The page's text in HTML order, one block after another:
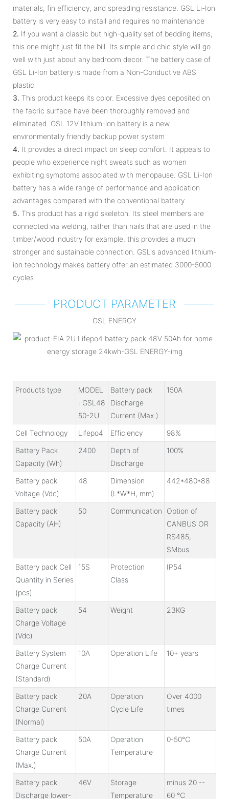
materials, fin efficiency, and spreading resistance. GSL Li-Ion
battery is very easy to install and requires no maintenance
2. If you want a classic but high-quality set of bedding items,
this one might just fit the bill. Its simple and chic style will go
well with just about any bedroom decor. The battery case of
GSL Li-Ion battery is made from a Non-Conductive ABS
plastic
3. This product keeps its color. Excessive dyes deposited on
the fabric surface have been thoroughly removed and
eliminated. GSL 12V lithium-ion battery is a new
environmentally friendly backup power system
4. It provides a direct impact on sleep comfort. It appeals to
people who experience night sweats such as women
exhibiting symptoms associated with menopause. GSL Li-Ion
battery has a wide range of performance and application
advantages compared with the conventional battery
5. This product has a rigid skeleton. Its steel members are
connected via welding, rather than nails that are used in the
timber/wood industry for example, this provides a much
stronger and sustainable connection. GSL's advanced lithium-
ion technology makes battery offer an estimated 3000-5000
cycles
PRODUCT PARAMETER
GSL ENERGY
Products type
MODEL
: GSL48
50-2U
Battery pack
Discharge
Current (Max.)
150A
Cell Technology Lifepo4 Efficiency
98%
Battery Pack
Capacity (Wh)
2400
Depth of
Discharge
100%
Battery pack
Voltage (Vdc)
48
Dimension
(L*W*H, mm)
442*480*88
Battery pack
Capacity (AH)
50 Communication
Option of
CANBUS OR
RS485,
SMbus
Battery pack Cell
Quantity in Series
(pcs)
15S
Protection
Class
IP54
Battery pack
Charge Voltage
(Vdc)
54 Weight 23KG
Battery System
Charge Current
(Standard)
10A Operation Life 10+ years
Battery pack
Charge Current
(Normal)
20A
Operation
Cycle Life
Over 4000
times
Battery pack
Charge Current
(Max.)
50A
Operation
Temperature
0-50℃
Battery pack
Discharge lower-
46V
Storage
Temperature
minus 20 --
60 ℃